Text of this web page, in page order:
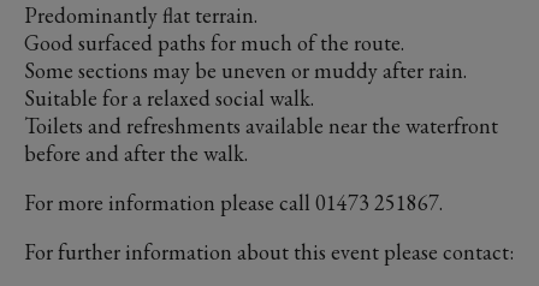
Predominantly flat terrain.
Good surfaced paths for much of the route.
Some sections may be uneven or muddy after rain.
Suitable for a relaxed social walk.
Toilets and refreshments available near the waterfront
before and after the walk.
For more information please call 01473 251867.
For further information about this event please contact: